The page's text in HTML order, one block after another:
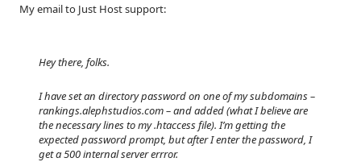
My email to Just Host support:
Hey there, folks.
I have set an directory password on one of my subdomains –
rankings.alephstudios.com – and added (what I believe are
the necessary lines to my .htaccess file). I’m getting the
expected password prompt, but after I enter the password, I
get a 500 internal server errror.